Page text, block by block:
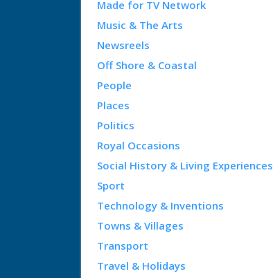
Made for TV Network
Music & The Arts
Newsreels
Off Shore & Coastal
People
Places
Politics
Royal Occasions
Social History & Living Experiences
Sport
Technology & Inventions
Towns & Villages
Transport
Travel & Holidays